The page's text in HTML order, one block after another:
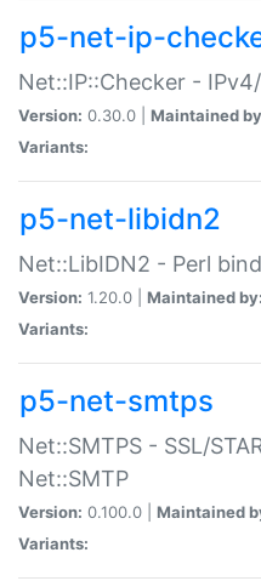
p5-net-ip-
Net::IP::Checker -
Version: 0.30.0 | Maintained
Variants:
p5-net-libidn2
Net::LibIDN2 - Perl
Version: 1.20.0 | Maintained by:
Variants:
p5-net-smtps
Net::SMTPS - SSL/
Net::SMTP
Version: 0.100.0 | Maintained
Variants: